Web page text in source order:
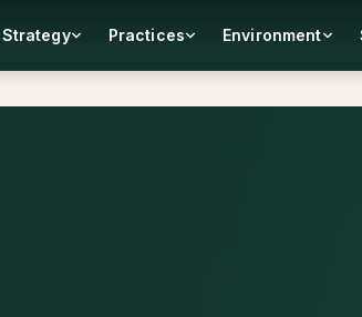
Strategy Practices Environment